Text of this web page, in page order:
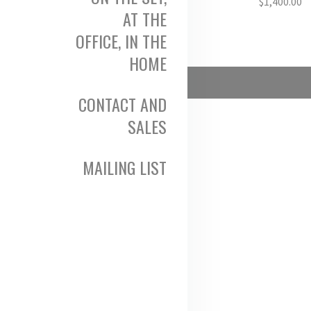
AT THE
OFFICE, IN THE
HOME
CONTACT AND
SALES
MAILING LIST